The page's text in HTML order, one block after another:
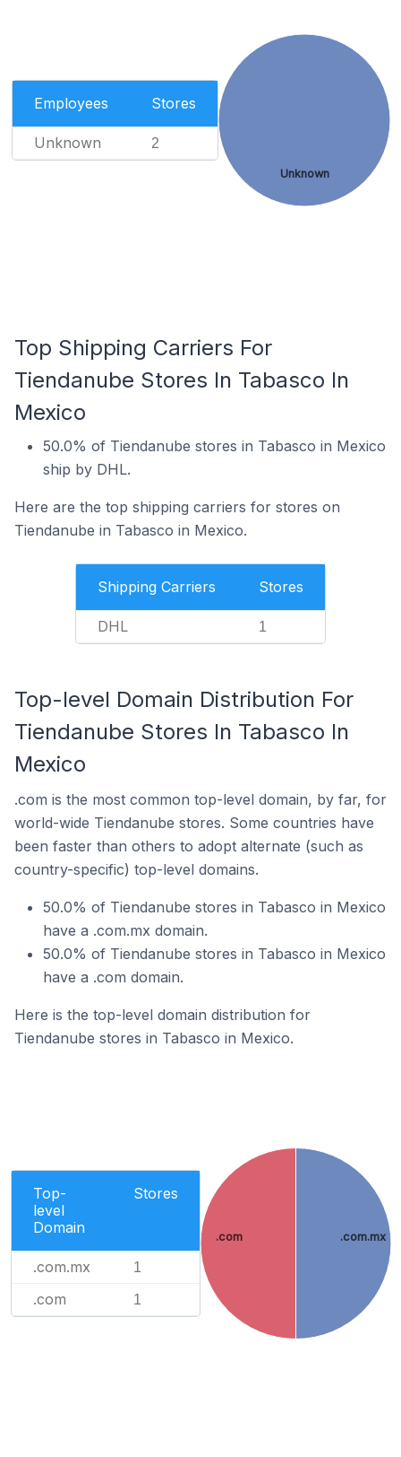
Employees Stores
Unknown 2
Unknown
Top Shipping Carriers For
Tiendanube Stores In Tabasco In
Mexico
50.0% of Tiendanube stores in Tabasco in Mexico
ship by DHL.
Here are the top shipping carriers for stores on
Tiendanube in Tabasco in Mexico.
Shipping Carriers Stores
DHL 1
Top-level Domain Distribution For
Tiendanube Stores In Tabasco In
Mexico
.com is the most common top-level domain, by far, for
world-wide Tiendanube stores. Some countries have
been faster than others to adopt alternate (such as
country-specific) top-level domains.
50.0% of Tiendanube stores in Tabasco in Mexico
have a .com.mx domain.
50.0% of Tiendanube stores in Tabasco in Mexico
have a .com domain.
Here is the top-level domain distribution for
Tiendanube stores in Tabasco in Mexico.
Top-
level
Domain
Stores
.com.mx 1
.com 1
.com.mx
.com